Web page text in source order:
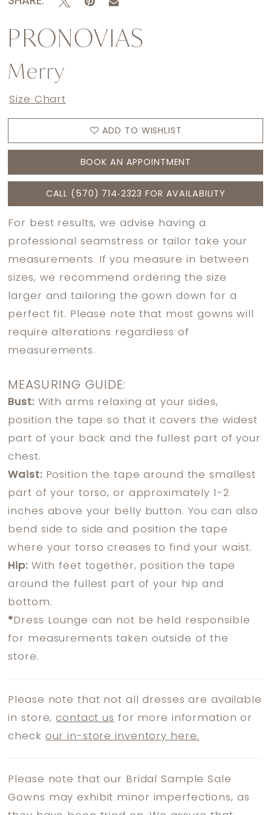
PRONOVIAS
Merry
Size Chart
ADD TO WISHLIST
BOOK AN APPOINTMENT
CALL (570) 714‑2323 FOR AVAILABILITY
For best results, we advise having a
professional seamstress or tailor take your
measurements. If you measure in between
sizes, we recommend ordering the size
larger and tailoring the gown down for a
perfect fit. Please note that most gowns will
require alterations regardless of
measurements.
MEASURING GUIDE:
Bust:With arms relaxing at your sides,
position the tape so that it covers the widest
part of your back and the fullest part of your
chest.
Waist:Position the tape around the smallest
part of your torso, or approximately 1-2
inches above your belly button. You can also
bend side to side and position the tape
where your torso creases to find your waist.
Hip:With feet together, position the tape
around the fullest part of your hip and
bottom.
* Dress Lounge can not be held responsible
for measurements taken outside of the
store.
Please note that not all dresses are available
in store,contact us for more information or
check our in-store inventory here.
Please note that our Bridal Sample Sale
Gowns may exhibit minor imperfections, as